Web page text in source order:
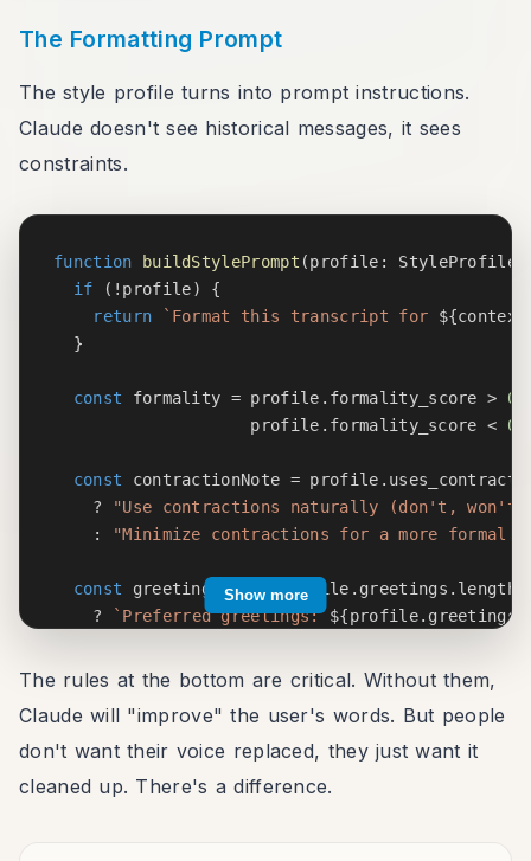
The Formatting Prompt
The style profile turns into prompt instructions.
Claude doesn't see historical messages, it sees
constraints.
function buildStylePrompt (profile : StyleProfile
if
( ! profile)
{
return
` Format this transcript for ${context
}
const formality = profile . formality_score >
                    profile
. formality_score <
const contractionNote = profile .
?
"Use contractions naturally (don't,
:
"Minimize contractions for a more formal
const greetingNote = profile . greetings . length
?
` Preferred greetings: ${profile. greetings
? ` Preferred sign-offs: ${profile.signoffs
: "";
Show more
The rules at the bottom are critical. Without them,
Claude will "improve" the user's words. But people
don't want their voice replaced, they just want it
cleaned up. There's a difference.